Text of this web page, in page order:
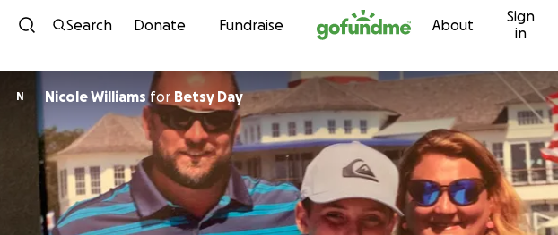
Skip to content
Search Donate Fundraise About
Sign
in
N Nicole Williamsfor Betsy Day